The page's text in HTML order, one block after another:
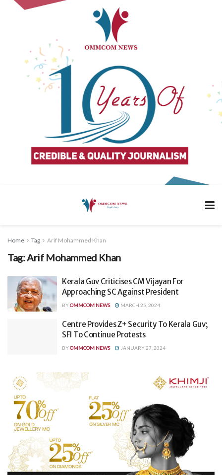
Home Tag Arif Mohammed Khan
Tag:Arif Mohammed Khan
Kerala Guv Criticises CM Vijayan For
Approaching SC Against President
BYOMMCOM NEWS MARCH 25, 2024
Centre Provides Z+ Security To Kerala Guv;
SFI To Continue Protests
BYOMMCOM NEWS JANUARY 27, 2024